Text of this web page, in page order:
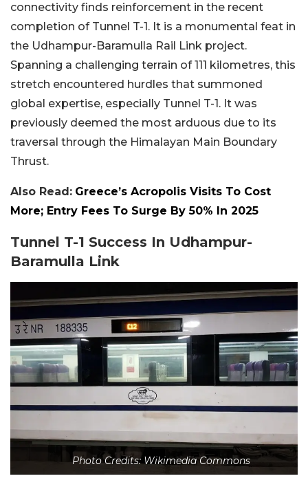
connectivity finds reinforcement in the recent
completion of Tunnel T-1. It is a monumental feat in
the Udhampur-Baramulla Rail Link project.
Spanning a challenging terrain of 111 kilometres, this
stretch encountered hurdles that summoned
global expertise, especially Tunnel T-1. It was
previously deemed the most arduous due to its
traversal through the Himalayan Main Boundary
Thrust.
Also Read: Greece’s Acropolis Visits To Cost
More; Entry Fees To Surge By 50% In 2025
Tunnel T-1 Success In Udhampur-
Baramulla Link
Photo Credits: Wikimedia Commons